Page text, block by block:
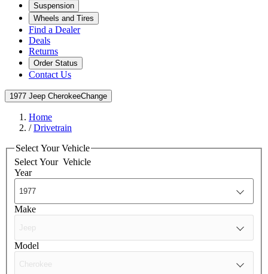
Suspension
Wheels and Tires
Find a Dealer
Deals
Returns
Order Status
Contact Us
1977 Jeep CherokeeChange
Home
/Drivetrain
Select Your Vehicle
Select Your Vehicle
Year
Make
Model